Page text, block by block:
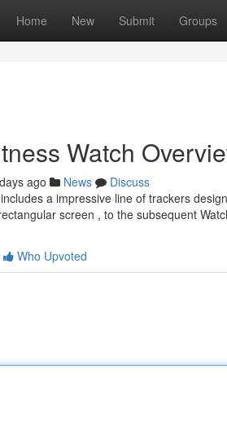
Home New Submit Groups
Watch
ago News
Discuss
a impressive line of trackers
screen , to the subsequent
Who Upvoted